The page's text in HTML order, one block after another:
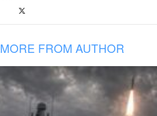
MORE FROM AUTHOR